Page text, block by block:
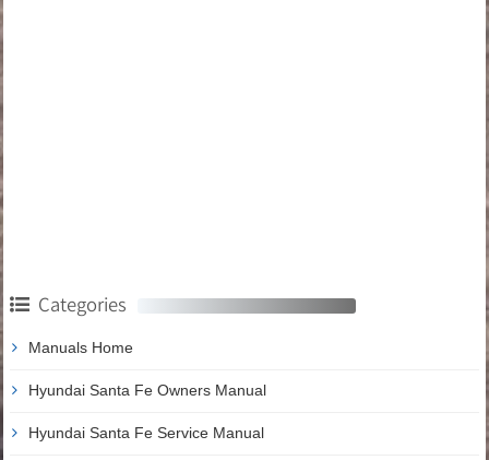
Categories
Manuals Home
Hyundai Santa Fe Owners Manual
Hyundai Santa Fe Service Manual